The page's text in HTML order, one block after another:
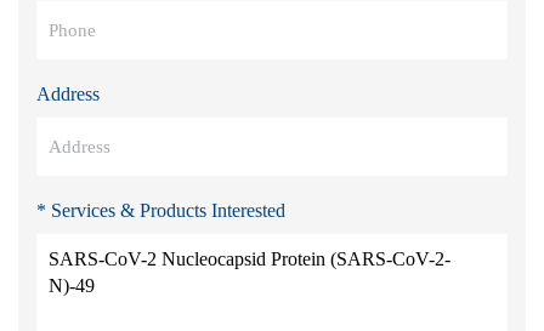
Address
* Services & Products Interested